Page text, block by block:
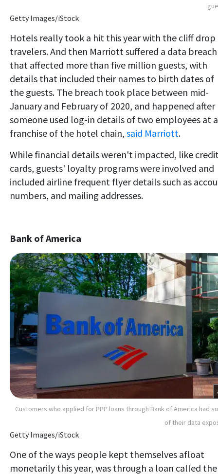
Getty Images/iStock
Hotels really took a hit this year with the cliff drop
travelers. And then Marriott suffered a data breach
that affected more than five million guests, with
details that included their names to birth dates of
the guests. The breach took place between mid-
January and February of 2020, and happened after
someone used log-in details of two employees at a
franchise of the hotel chain, said Marriott.
While financial details weren't impacted, like
cards, guests' loyalty programs were involved and
included airline frequent flyer details such as
numbers, and mailing addresses.
Bank of America
Customers who applied for PPP loans through Bank of America had
of their data
Getty Images/iStock
One of the ways people kept themselves afloat
monetarily this year, was through a loan called the